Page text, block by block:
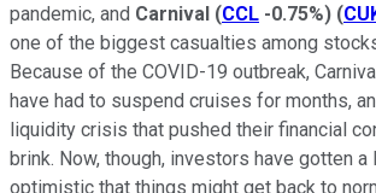
pandemic, and Carnival (CCL -0.75%) (
one of the biggest casualties among
Because of the COVID-19 outbreak,
have had to suspend cruises for months,
liquidity crisis that pushed their financial
brink. Now, though, investors have gotten a
optimistic that things might get back to